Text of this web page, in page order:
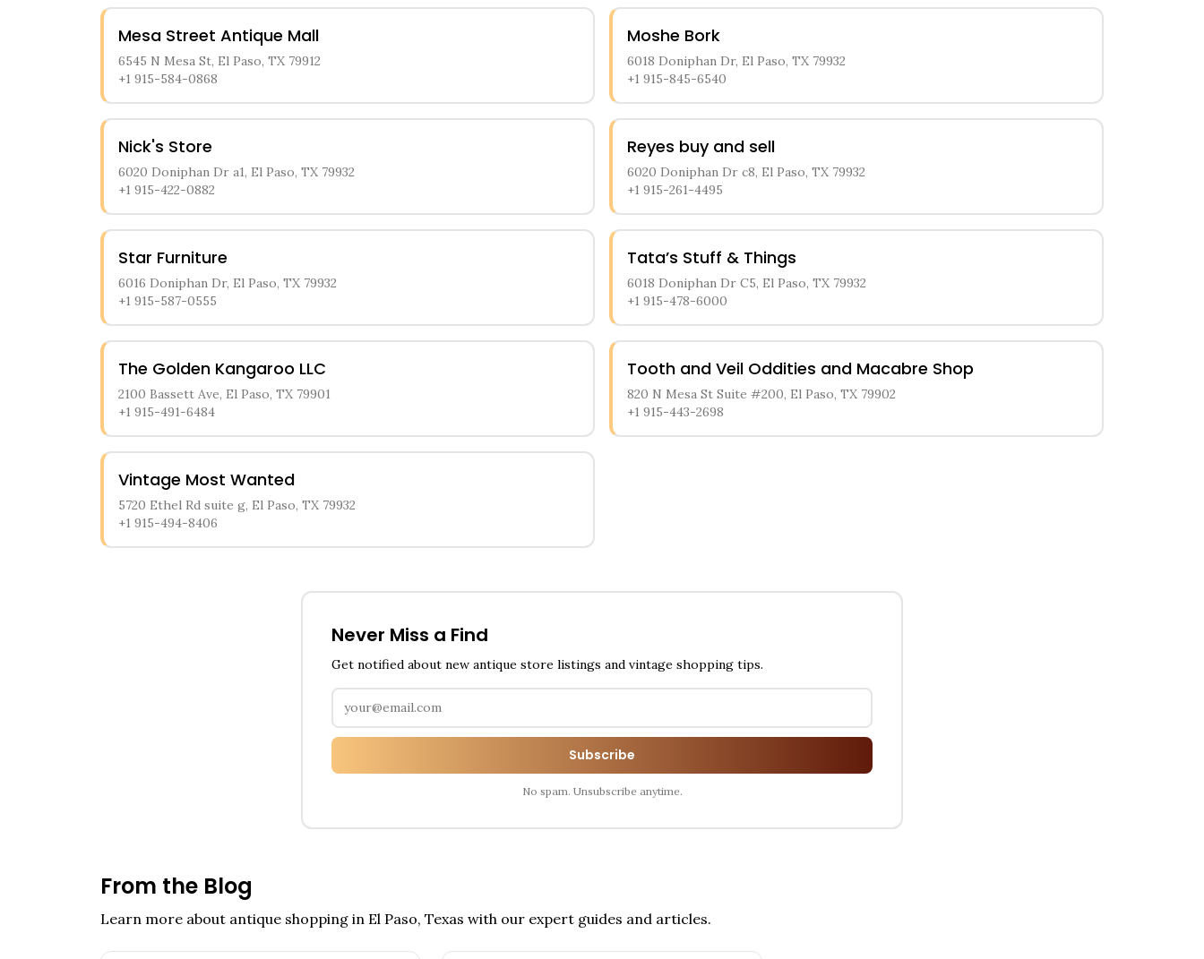
Mesa Street Antique Mall
6545 N Mesa St, El Paso, TX 79912
+1 915-584-0868
Moshe Bork
6018 Doniphan Dr, El Paso, TX 79932
+1 915-845-6540
Nick's Store
6020 Doniphan Dr a1, El Paso, TX 79932
+1 915-422-0882
Reyes buy and sell
6020 Doniphan Dr c8, El Paso, TX 79932
+1 915-261-4495
Star Furniture
6016 Doniphan Dr, El Paso, TX 79932
+1 915-587-0555
Tata’s Stuff & Things
6018 Doniphan Dr C5, El Paso, TX 79932
+1 915-478-6000
The Golden Kangaroo LLC
2100 Bassett Ave, El Paso, TX 79901
+1 915-491-6484
Tooth and Veil Oddities and Macabre Shop
820 N Mesa St Suite #200, El Paso, TX 79902
+1 915-443-2698
Vintage Most Wanted
5720 Ethel Rd suite g, El Paso, TX 79932
+1 915-494-8406
Never Miss a Find
Get notified about new antique store listings and vintage shopping tips.
Subscribe
No spam. Unsubscribe anytime.
From the Blog
Learn more about antique shopping in El Paso, Texas with our expert guides and articles.